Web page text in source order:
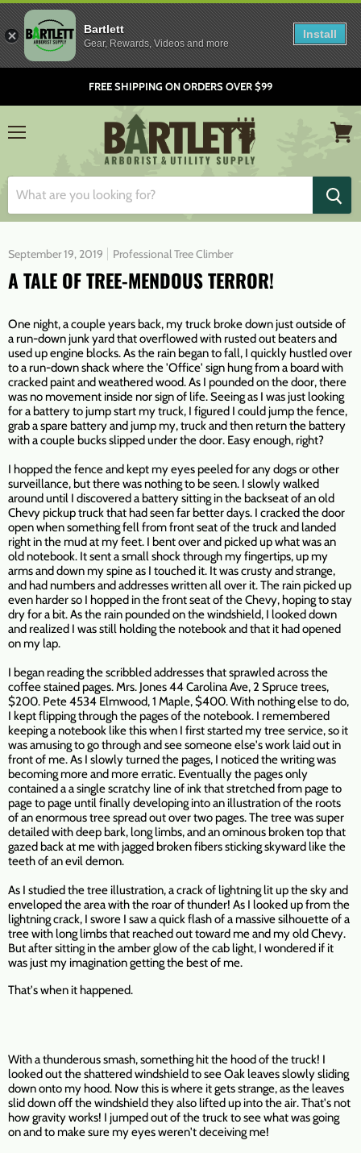
FREE SHIPPING ON ORDERS OVER $99
September 19, 2019 Professional Tree Climber
A TALE OF TREE-MENDOUS TERROR!
One night, a couple years back, my truck broke down just outside of
a run-down junk yard that overflowed with rusted out beaters and
used up engine blocks. As the rain began to fall, I quickly hustled over
to a run-down shack where the 'Office' sign hung from a board with
cracked paint and weathered wood. As I pounded on the door, there
was no movement inside nor sign of life. Seeing as I was just looking
for a battery to jump start my truck, I figured I could jump the fence,
grab a spare battery and jump my, truck and then return the battery
with a couple bucks slipped under the door. Easy enough, right?
I hopped the fence and kept my eyes peeled for any dogs or other
surveillance, but there was nothing to be seen. I slowly walked
around until I discovered a battery sitting in the backseat of an old
Chevy pickup truck that had seen far better days. I cracked the door
open when something fell from front seat of the truck and landed
right in the mud at my feet. I bent over and picked up what was an
old notebook. It sent a small shock through my fingertips, up my
arms and down my spine as I touched it. It was crusty and strange,
and had numbers and addresses written all over it. The rain picked up
even harder so I hopped in the front seat of the Chevy, hoping to stay
dry for a bit. As the rain pounded on the windshield, I looked down
and realized I was still holding the notebook and that it had opened
on my lap.
I began reading the scribbled addresses that sprawled across the
coffee stained pages. Mrs. Jones 44 Carolina Ave, 2 Spruce trees,
$200. Pete 4534 Elmwood, 1 Maple, $400. With nothing else to do,
I kept flipping through the pages of the notebook. I remembered
keeping a notebook like this when I first started my tree service, so it
was amusing to go through and see someone else's work laid out in
front of me. As I slowly turned the pages, I noticed the writing was
becoming more and more erratic. Eventually the pages only
contained a a single scratchy line of ink that stretched from page to
page to page until finally developing into an illustration of the roots
of an enormous tree spread out over two pages. The tree was super
detailed with deep bark, long limbs, and an ominous broken top that
gazed back at me with jagged broken fibers sticking skyward like the
teeth of an evil demon.
As I studied the tree illustration, a crack of lightning lit up the sky and
enveloped the area with the roar of thunder! As I looked up from the
lightning crack, I swore I saw a quick flash of a massive silhouette of a
tree with long limbs that reached out toward me and my old Chevy.
But after sitting in the amber glow of the cab light, I wondered if it
was just my imagination getting the best of me.
That's when it happened.
With a thunderous smash, something hit the hood of the truck! I
looked out the shattered windshield to see Oak leaves slowly sliding
down onto my hood. Now this is where it gets strange, as the leaves
slid down off the windshield they also lifted up into the air. That's not
how gravity works! I jumped out of the truck to see what was going
on and to make sure my eyes weren't deceiving me!
Bartlett
Gear, Rewards, Videos and more
Install